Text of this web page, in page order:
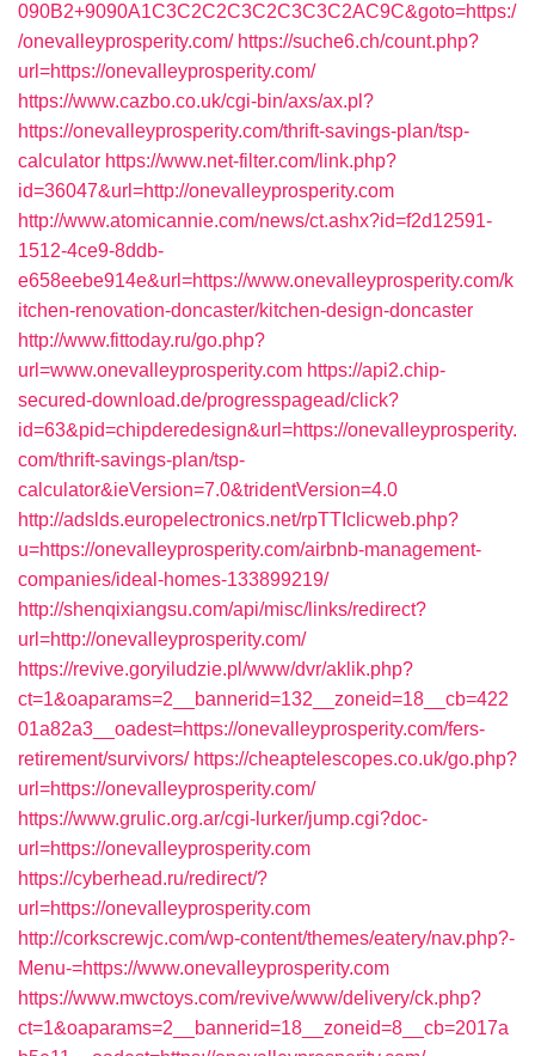
090B2+9090A1C3C2C2C3C2C3C3C2AC9C&goto=https:/
/onevalleyprosperity.com/ https://suche6.ch/count.php?
url=https://onevalleyprosperity.com/
https://www.cazbo.co.uk/cgi-bin/axs/ax.pl?
https://onevalleyprosperity.com/thrift-savings-plan/tsp-
calculator https://www.net-filter.com/link.php?
id=36047&url=http://onevalleyprosperity.com
http://www.atomicannie.com/news/ct.ashx?id=f2d12591-
1512-4ce9-8ddb-
e658eebe914e&url=https://www.onevalleyprosperity.com/k
itchen-renovation-doncaster/kitchen-design-doncaster
http://www.fittoday.ru/go.php?
url=www.onevalleyprosperity.com https://api2.chip-
secured-download.de/progresspagead/click?
id=63&pid=chipderedesign&url=https://onevalleyprosperity.
com/thrift-savings-plan/tsp-
calculator&ieVersion=7.0&tridentVersion=4.0
http://adslds.europelectronics.net/rpTTIclicweb.php?
u=https://onevalleyprosperity.com/airbnb-management-
companies/ideal-homes-133899219/
http://shenqixiangsu.com/api/misc/links/redirect?
url=http://onevalleyprosperity.com/
https://revive.goryiludzie.pl/www/dvr/aklik.php?
ct=1&oaparams=2__bannerid=132__zoneid=18__cb=422
01a82a3__oadest=https://onevalleyprosperity.com/fers-
retirement/survivors/ https://cheaptelescopes.co.uk/go.php?
url=https://onevalleyprosperity.com/
https://www.grulic.org.ar/cgi-lurker/jump.cgi?doc-
url=https://onevalleyprosperity.com
https://cyberhead.ru/redirect/?
url=https://onevalleyprosperity.com
http://corkscrewjc.com/wp-content/themes/eatery/nav.php?-
Menu-=https://www.onevalleyprosperity.com
https://www.mwctoys.com/revive/www/delivery/ck.php?
ct=1&oaparams=2__bannerid=18__zoneid=8__cb=2017a